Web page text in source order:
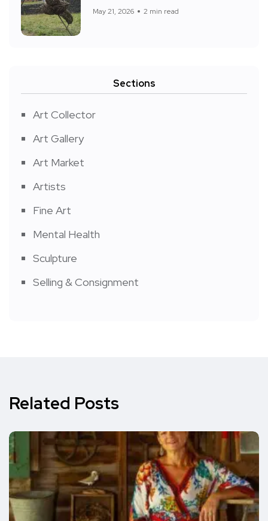
May 21, 2026 2 min read
Sections
Art Collector
Art Gallery
Art Market
Artists
Fine Art
Mental Health
Sculpture
Selling & Consignment
Related Posts